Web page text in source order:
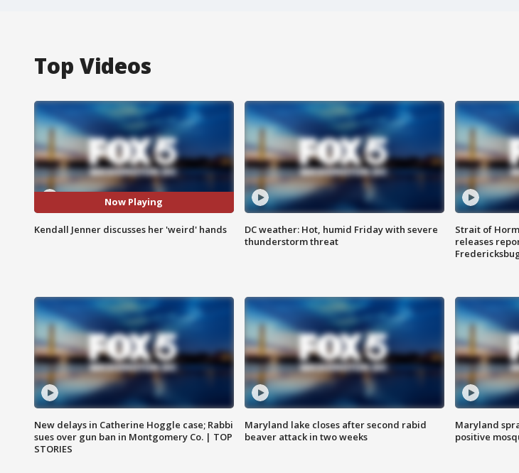
Top Videos
Now Playing
Kendall Jenner discusses her 'weird' hands
DC weather: Hot, humid Friday with severe
thunderstorm threat
Strait of
releases
New delays in Catherine Hoggle case; Rabbi
sues over gun ban in Montgomery Co. | TOP
STORIES
Maryland lake closes after second rabid
beaver attack in two weeks
Maryland
positive